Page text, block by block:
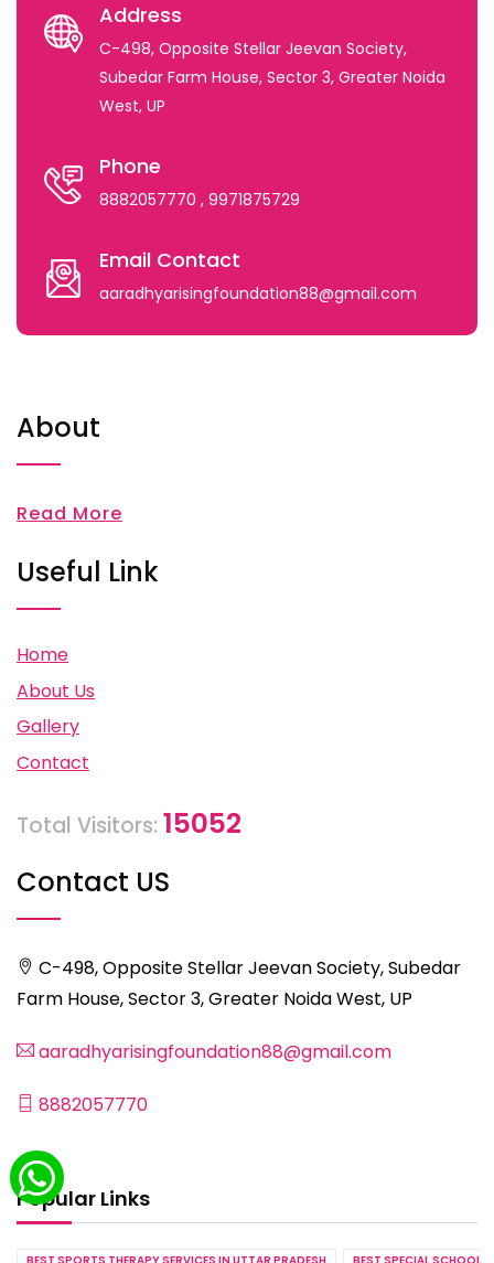
Address
C-498, Opposite Stellar Jeevan Society,
Subedar Farm House, Sector 3, Greater Noida
West, UP
Phone
8882057770 , 9971875729
Email Contact
aaradhyarisingfoundation88@gmail.com
About
Read More
Useful Link
Home
About Us
Gallery
Contact
Total Visitors: 15052
Contact US
C-498, Opposite Stellar Jeevan Society, Subedar
Farm House, Sector 3, Greater Noida West, UP
aaradhyarisingfoundation88@gmail.com
8882057770
Popular Links